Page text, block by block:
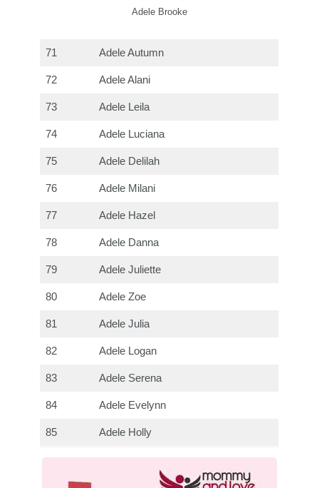
Adele Brooke
71 Adele Autumn
72 Adele Alani
73 Adele Leila
74 Adele Luciana
75 Adele Delilah
76 Adele Milani
77 Adele Hazel
78 Adele Danna
79 Adele Juliette
80 Adele Zoe
81 Adele Julia
82 Adele Logan
83 Adele Serena
84 Adele Evelynn
85 Adele Holly